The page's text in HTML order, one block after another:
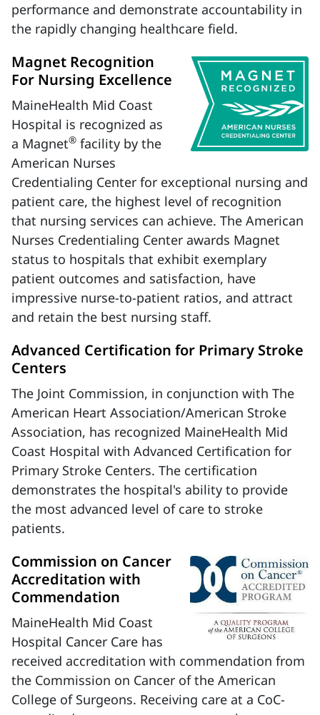
performance and demonstrate accountability in
the rapidly changing healthcare field.
Magnet Recognition
For Nursing Excellence
MaineHealth Mid Coast
Hospital is recognized as
a Magnet® facility by the
American Nurses
Credentialing Center for exceptional nursing and
patient care, the highest level of recognition
that nursing services can achieve. The American
Nurses Credentialing Center awards Magnet
status to hospitals that exhibit exemplary
patient outcomes and satisfaction, have
impressive nurse-to-patient ratios, and attract
and retain the best nursing staff.
Advanced Certification for Primary Stroke
Centers
The Joint Commission, in conjunction with The
American Heart Association/American Stroke
Association, has recognized MaineHealth Mid
Coast Hospital with Advanced Certification for
Primary Stroke Centers. The certification
demonstrates the hospital's ability to provide
the most advanced level of care to stroke
patients.
Commission on Cancer
Accreditation with
Commendation
MaineHealth Mid Coast
Hospital Cancer Care has
received accreditation with commendation from
the Commission on Cancer of the American
College of Surgeons. Receiving care at a CoC-